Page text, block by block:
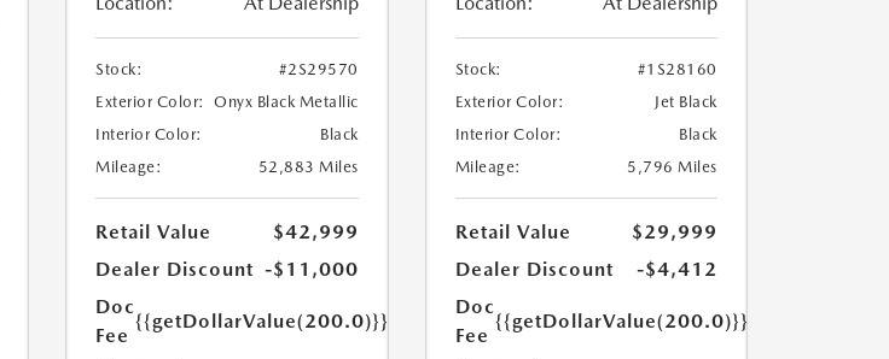
Stock:
#2S29570
Exterior Color:
Onyx Black Metallic
Interior Color:
Black
Mileage:
52,883 Miles
Retail Value
$42,999
Dealer Discount -$11,000
Doc
Fee
{{getDollarValue(200.0)}}
Stock:
#1S28160
Exterior Color:
Jet Black
Interior Color:
Black
Mileage:
5,796 Miles
Retail Value
$29,999
Dealer Discount
-$4,412
Doc
Fee
{{getDollarValue(200.0)}}